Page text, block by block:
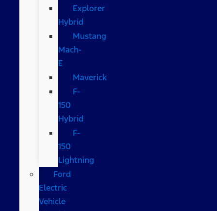
Explorer
Hybrid
Mustang
Mach-
E
Maverick
F-
150
Hybrid
F-
150
Lightning
Ford
Electric
Vehicle